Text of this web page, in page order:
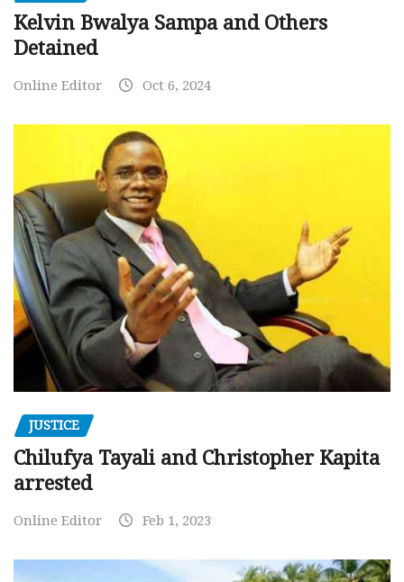
Kelvin Bwalya Sampa and Others
Detained
Online Editor Oct 6, 2024
JUSTICE
Chilufya Tayali and Christopher Kapita
arrested
Online Editor Feb 1, 2023